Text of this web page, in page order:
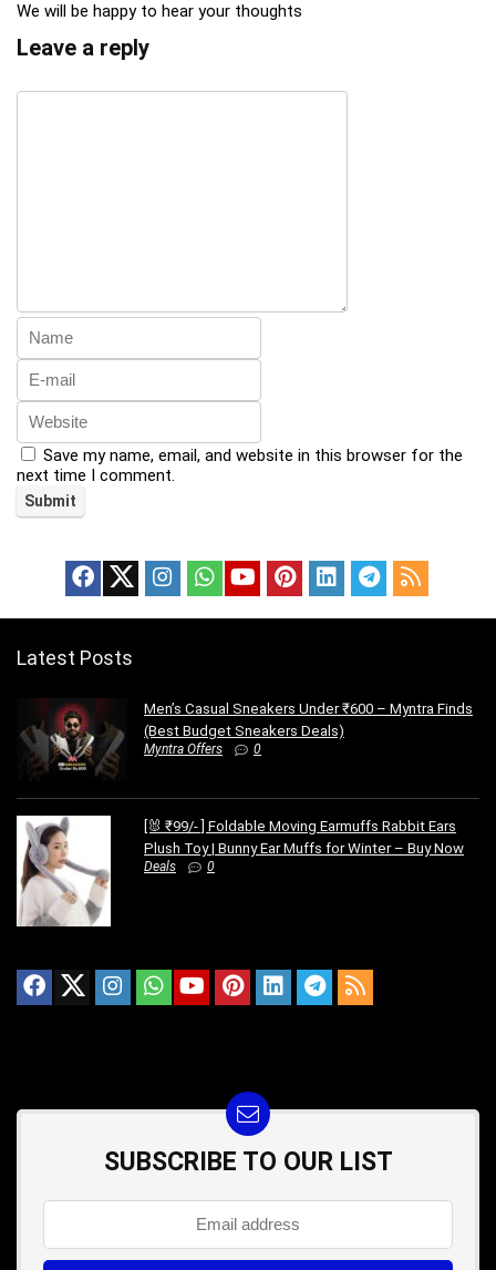
We will be happy to hear your thoughts
Leave a reply
Save my name, email, and website in this browser for the
next time I comment.
Latest Posts
Men’s Casual Sneakers Under ₹600 – Myntra Finds
(Best Budget Sneakers Deals)
Myntra Offers 0
[🐰 ₹99/- ] Foldable Moving Earmuffs Rabbit Ears
Plush Toy | Bunny Ear Muffs for Winter – Buy Now
Deals 0
SUBSCRIBE TO OUR LIST